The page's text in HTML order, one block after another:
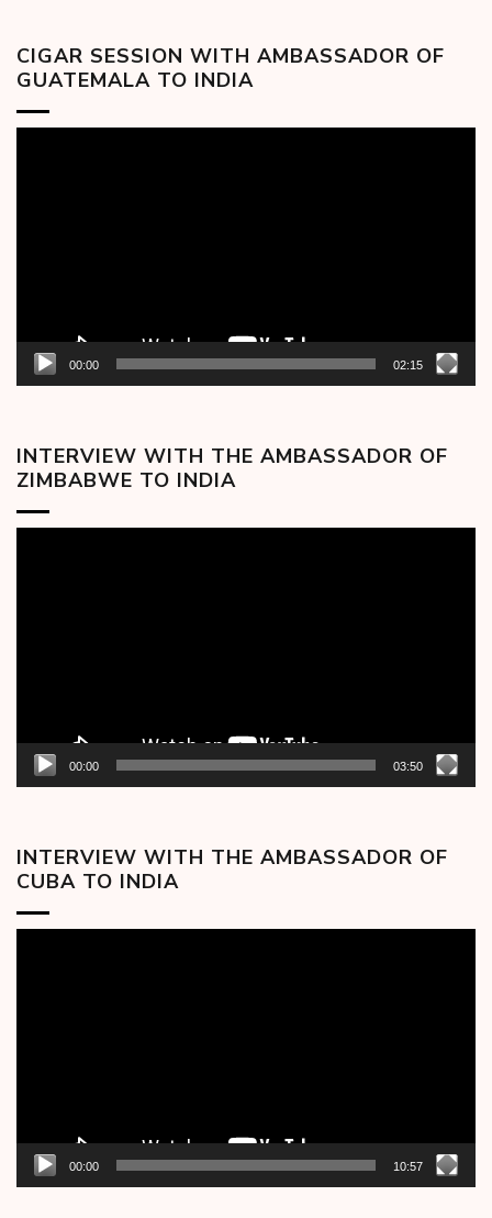
CIGAR SESSION WITH AMBASSADOR OF
GUATEMALA TO INDIA
00:00 02:15
INTERVIEW WITH THE AMBASSADOR OF
ZIMBABWE TO INDIA
00:00 03:50
INTERVIEW WITH THE AMBASSADOR OF
CUBA TO INDIA
00:00 10:57